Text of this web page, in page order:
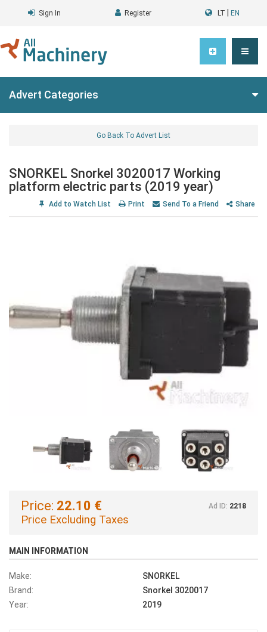
Sign In Register LT EN
Advert Categories
Go Back To Advert List
SNORKEL Snorkel 3020017 Working
platform electric parts (2019 year)
Add to Watch List Print Send To a Friend Share
Price: 22.10 €
Price Excluding Taxes
Ad ID: 2218
MAIN INFORMATION
Make:
SNORKEL
Brand:
Snorkel 3020017
Year:
2019